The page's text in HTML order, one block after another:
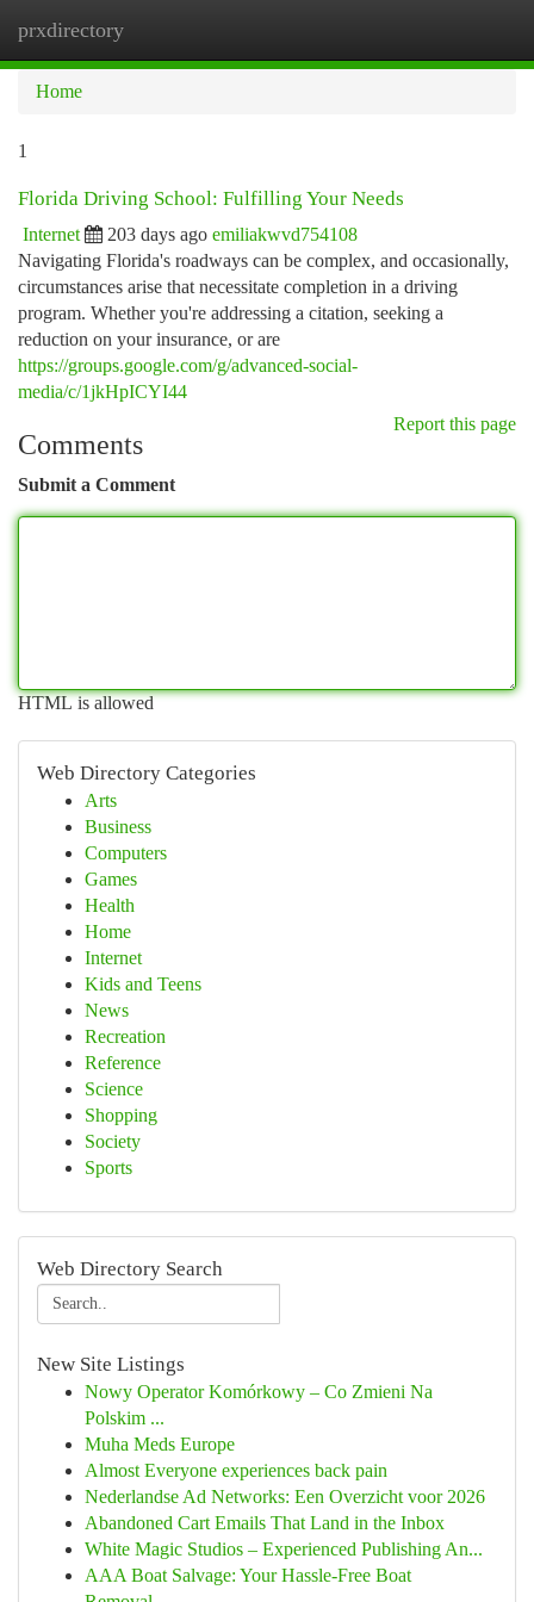
prxdirectory
Home
1
Florida Driving School: Fulfilling Your Needs
Internet 203 days ago emiliakwvd754108
Navigating Florida's roadways can be complex, and occasionally,
circumstances arise that necessitate completion in a driving
program. Whether you're addressing a citation, seeking a
reduction on your insurance, or are
https://groups.google.com/g/advanced-social-
media/c/1jkHpICYI44
Report this page
Comments
Submit a Comment
HTML is allowed
Web Directory Categories
Arts
Business
Computers
Games
Health
Home
Internet
Kids and Teens
News
Recreation
Reference
Science
Shopping
Society
Sports
Web Directory Search
New Site Listings
Nowy Operator Komórkowy – Co Zmieni Na
Polskim ...
Muha Meds Europe
Almost Everyone experiences back pain
Nederlandse Ad Networks: Een Overzicht voor 2026
Abandoned Cart Emails That Land in the Inbox
White Magic Studios – Experienced Publishing An...
AAA Boat Salvage: Your Hassle-Free Boat